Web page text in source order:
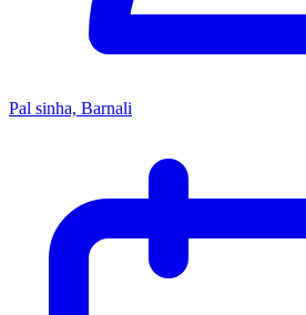
Pal sinha, Barnali